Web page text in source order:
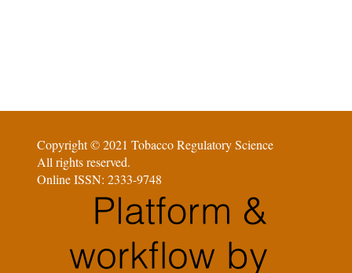
Copyright © 2021 Tobacco Regulatory Science
All rights reserved.
Online ISSN: 2333-9748